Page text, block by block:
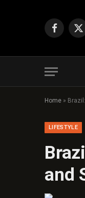
X
Home »
LIFESTYLE
and